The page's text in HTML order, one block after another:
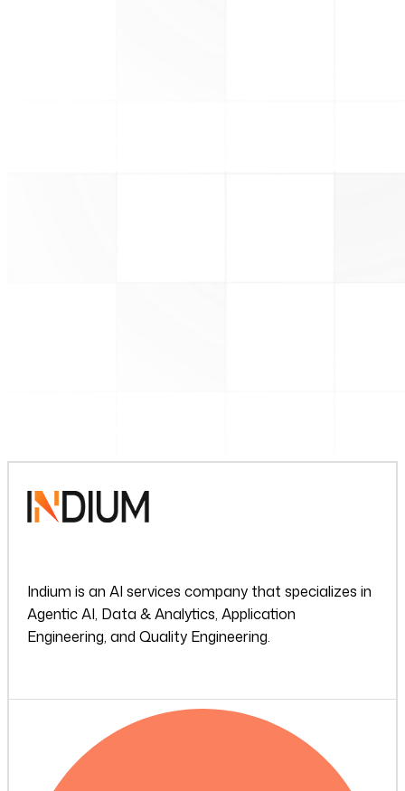
Indium is an AI services company that specializes in
Agentic AI, Data & Analytics, Application
Engineering, and Quality Engineering.